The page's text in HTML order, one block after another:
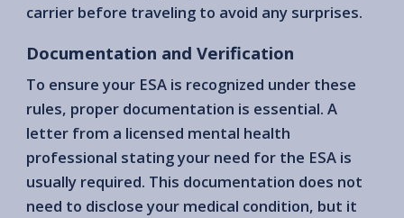
carrier before traveling to avoid any surprises.
Documentation and Verification
To ensure your ESA is recognized under these
rules, proper documentation is essential. A
letter from a licensed mental health
professional stating your need for the ESA is
usually required. This documentation does not
need to disclose your medical condition, but it